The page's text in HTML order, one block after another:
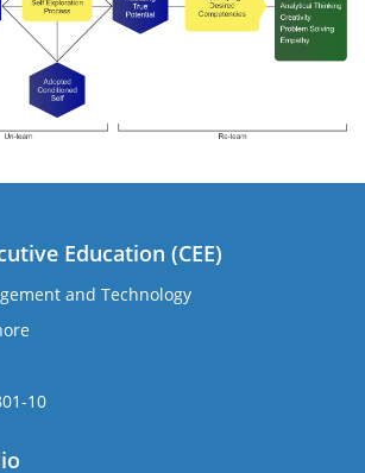
Education (CEE)
and Technology
10